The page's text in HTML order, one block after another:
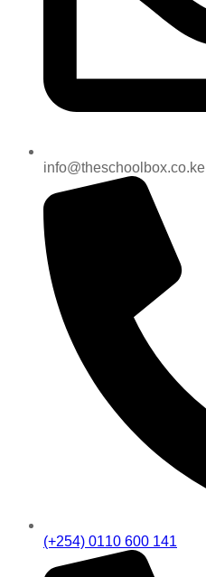
info@theschoolbox.co.ke
(+254) 0110 600 141